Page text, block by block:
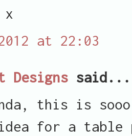
x
at 22:03
Designs said...
this is
for a table